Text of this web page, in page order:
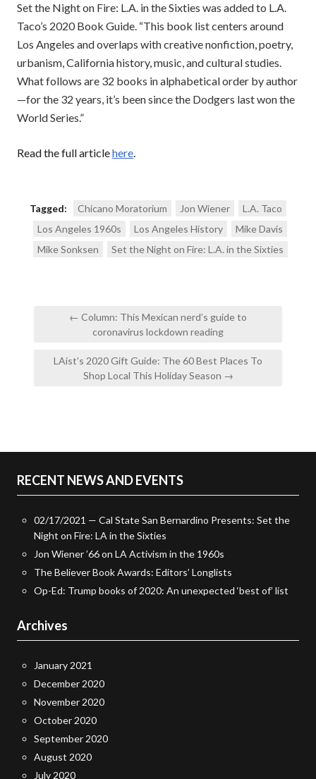
Set the Night on Fire: L.A. in the Sixties was added to L.A.
Taco’s 2020 Book Guide. “This book list centers around
Los Angeles and overlaps with creative nonfiction, poetry,
urbanism, California history, music, and cultural studies.
What follows are 32 books in alphabetical order by author
—for the 32 years, it’s been since the Dodgers last won the
World Series.”
Read the full articlehere.
Tagged: Chicano Moratorium Jon Wiener
L.A. Taco
Los Angeles 1960s
Los Angeles History
Mike Davis
Mike Sonksen
Set the Night on Fire: L.A. in the Sixties
navigation
← Column: This Mexican nerd’s guide to
coronavirus lockdown reading
LAist’s 2020 Gift Guide: The 60 Best Places To
Shop Local This Holiday Season →
RECENT NEWS AND EVENTS
02/17/2021 — Cal State San Bernardino Presents: Set the
Night on Fire: LA in the Sixties
Jon Wiener ’66 on LA Activism in the 1960s
The Believer Book Awards: Editors’ Longlists
Op-Ed: Trump books of 2020: An unexpected ‘best of’ list
Archives
January 2021
December 2020
November 2020
October 2020
September 2020
August 2020
July 2020